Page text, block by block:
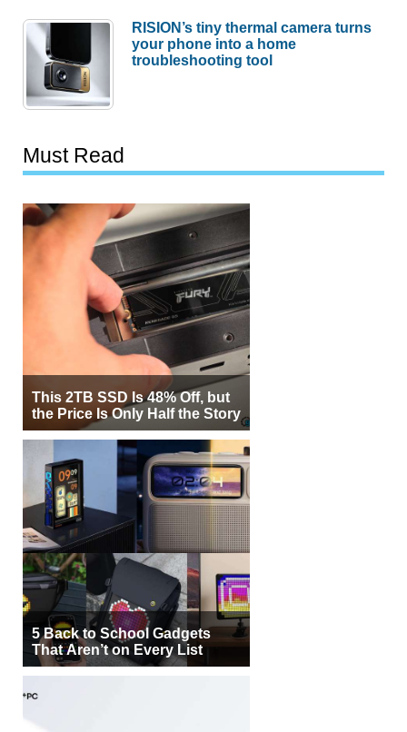
RISION’s tiny thermal camera turns
your phone into a home
troubleshooting tool
Must Read
This 2TB SSD Is 48% Off, but
the Price Is Only Half the Story
5 Back to School Gadgets
That Aren’t on Every List